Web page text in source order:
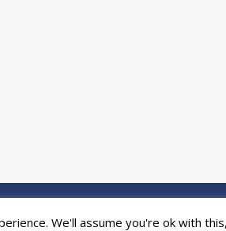
We'll assume you're ok with